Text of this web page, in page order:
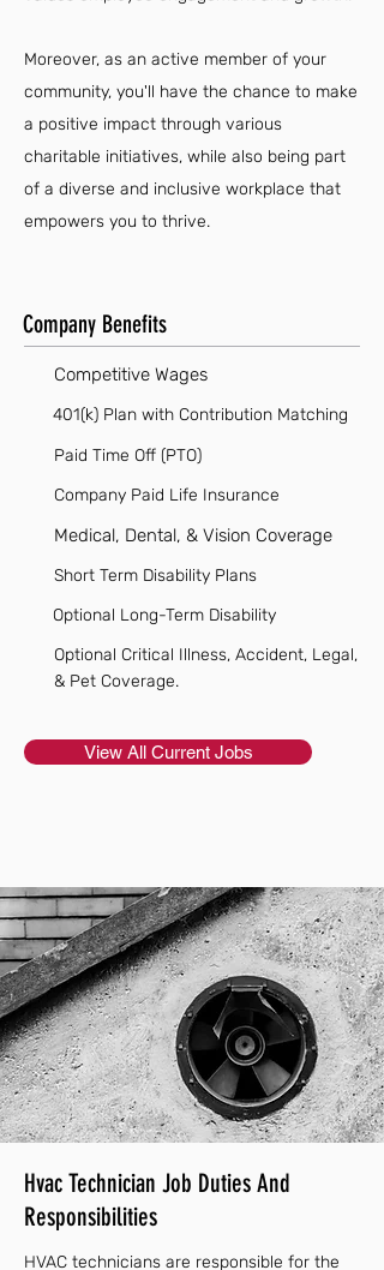
Moreover, as an active member of your
community, you'll have the chance to make
a positive impact through various
charitable initiatives, while also being part
of a diverse and inclusive workplace that
empowers you to thrive.
Company Benefits
Competitive Wages
401(k) Plan with Contribution Matching
Paid Time Off (PTO)
Company Paid Life Insurance
Medical, Dental, & Vision Coverage
Short Term Disability Plans
Optional Long-Term Disability
Optional Critical Illness, Accident, Legal,
& Pet Coverage.
View All Current Jobs
Hvac Technician Job Duties And
Responsibilities
HVAC technicians are responsible for the